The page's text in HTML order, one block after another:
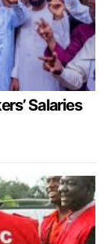
Salaries